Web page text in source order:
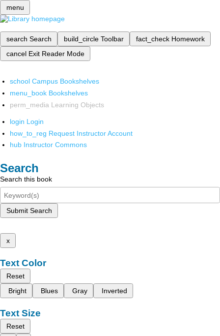
menu
search Search build_circle Toolbar fact_check Homework
cancel Exit Reader Mode
school Campus Bookshelves
menu_book Bookshelves
perm_media Learning Objects
login Login
how_to_reg Request Instructor Account
hub Instructor Commons
Search
Search this book
Submit Search
x
Text Color
Reset
Bright
Blues Gray Inverted
Text Size
Reset